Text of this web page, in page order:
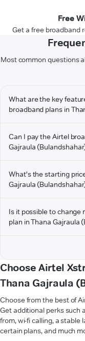
Free
Get a free broadband
Most common questions
What are the key
broadband plans in
Can I pay the Airtel
Gajraula
What's the starting
Gajraula
Is it possible to change
plan in Thana Gajraula
Choose Airtel
Thana Gajraula
Choose from the best of
Get additional perks such
from, wi-fi calling, a stable
certain plans, and much